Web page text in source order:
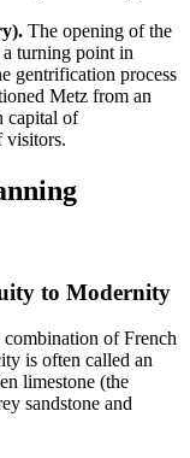
The opening of the
turning point in
gentrification process
Metz from an
capital of
visitors.
to Modernity
of French
is often called an
limestone (the
sandstone and